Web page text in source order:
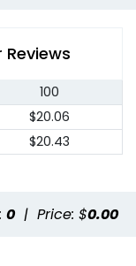
100
$20.06
$20.43
0 | Price: $0.00